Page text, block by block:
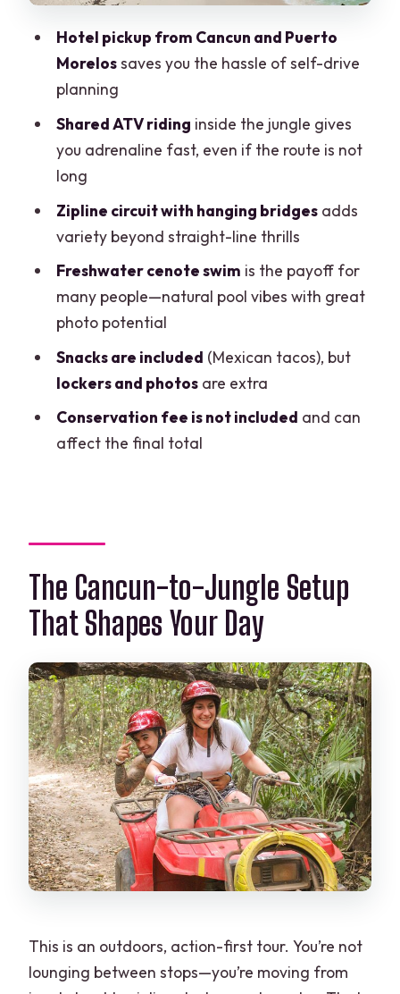
Pickup, Transfers, and Group Size:
Fewer Headaches, More Trust
Price and Value: How the $30 Tour Can
Become More
Who This Tour Fits Best (and Who Might
Want Another Option)
Should You Book This ATV + Zipline +
Cenote Day?
FAQ
How long is the ATV, zipline, and cenote
tour?
Is hotel pickup included?
Hotel pickup from Cancun and Puerto
Morelossaves you the hassle of self-drive
planning
Shared ATV riding inside the jungle gives
you adrenaline fast, even if the route is not
long
Zipline circuit with hanging bridgesadds
variety beyond straight-line thrills
Freshwater cenote swim is the payoff for
many people—natural pool vibes with great
photo potential
Snacks are included (Mexican tacos), but
lockers and photosare extra
Conservation fee is not included and can
affect the final total
The Cancun-to-Jungle Setup
That Shapes Your Day
This is an outdoors, action-first tour. You’re not
lounging between stops—you’re moving from